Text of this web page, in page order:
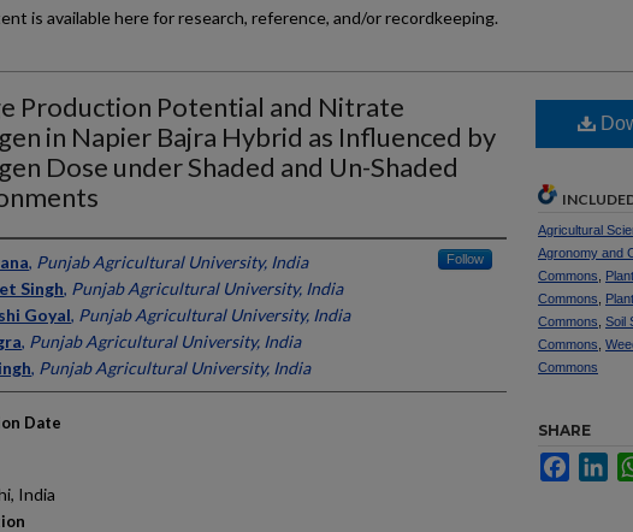
is available here for research, reference, and/or recordkeeping.
Production Potential and Nitrate
in Napier Bajra Hybrid as Influenced by
Dose under Shaded and Un-Shaded
Information
, Punjab Agricultural University, India Follow
Singh, Punjab Agricultural University, India
Goyal, Punjab Agricultural University, India
, Punjab Agricultural University, India
, Punjab Agricultural University, India
Date
India
Agricultural
Agronomy and
Commons
Commons
Commons Soil
Commons
Commons
SHARE